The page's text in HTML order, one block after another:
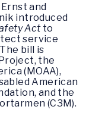
and
introduced
Actto
service
bill is
the
(MOAA),
American
and the
(C3M).